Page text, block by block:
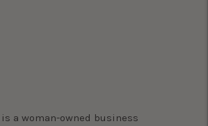
is a woman-owned business